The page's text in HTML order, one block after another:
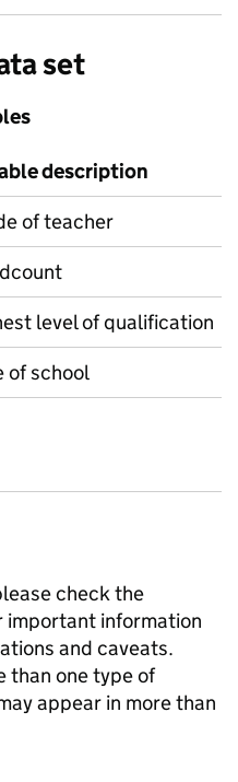
set
description
of teacher
level of qualification
of school
check the
important information
and caveats.
than one type of
appear in more than